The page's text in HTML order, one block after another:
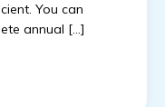
You can
annual […]